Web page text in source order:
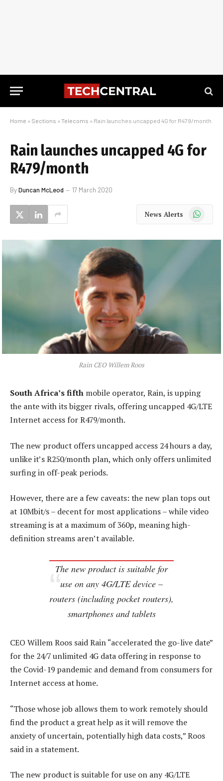
Home » Sections » Telecoms » Rain launches uncapped 4G for R479/month
Rain launches uncapped 4G for
R479/month
ByDuncan McLeod 17 March 2020
News Alerts WhatsApp
Rain CEO Willem Roos
South Africa’s fifth mobile operator, Rain, is upping
the ante with its bigger rivals, offering uncapped 4G/LTE
Internet access for R479/month.
The new product offers uncapped access 24 hours a day,
unlike it’s R250/month plan, which only offers unlimited
surfing in off-peak periods.
However, there are a few caveats: the new plan tops out
at 10Mbit/s – decent for most applications – while video
streaming is at a maximum of 360p, meaning high-
definition streams aren’t available.
The new product is suitable for
use on any 4G/LTE device –
routers (including pocket routers),
smartphones and tablets
CEO Willem Roos said Rain “accelerated the go-live date”
for the 24/7 unlimited 4G data offering in response to
the Covid-19 pandemic and demand from consumers for
Internet access at home.
“Those whose job allows them to work remotely should
find the product a great help as it will remove the
anxiety of uncertain, potentially high data costs,” Roos
said in a statement.
The new product is suitable for use on any 4G/LTE